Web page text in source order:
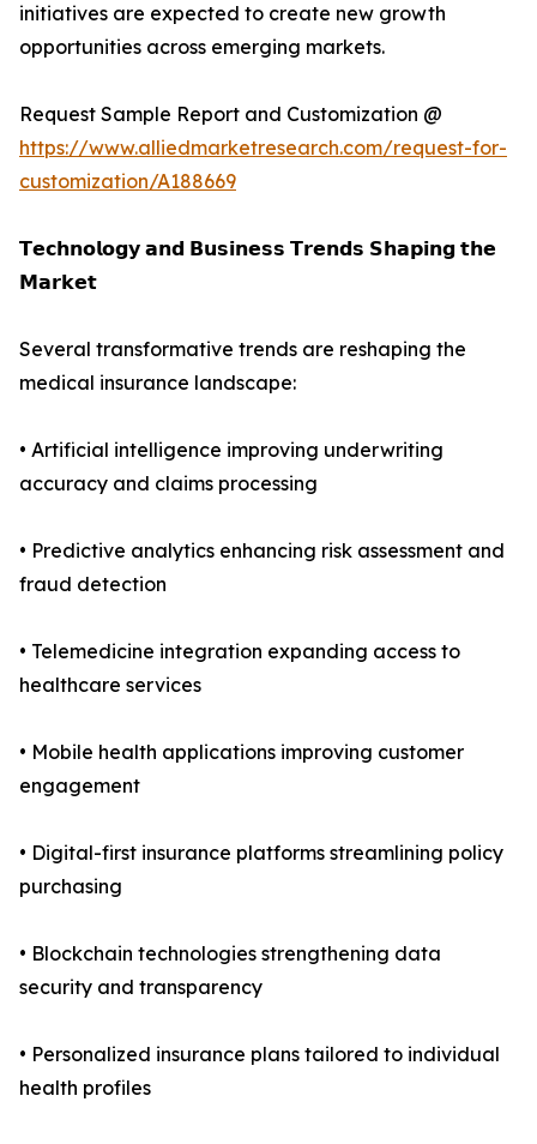
initiatives are expected to create new growth
opportunities across emerging markets.
Request Sample Report and Customization @
https://www.alliedmarketresearch.com/request-for-
customization/A188669
𝗧𝗲𝗰𝗵𝗻𝗼𝗹𝗼𝗴𝘆 𝗮𝗻𝗱 𝗕𝘂𝘀𝗶𝗻𝗲𝘀𝘀 𝗧𝗿𝗲𝗻𝗱𝘀 𝗦𝗵𝗮𝗽𝗶𝗻𝗴 𝘁𝗵𝗲
𝗠𝗮𝗿𝗸𝗲𝘁
Several transformative trends are reshaping the
medical insurance landscape:
• Artificial intelligence improving underwriting
accuracy and claims processing
• Predictive analytics enhancing risk assessment and
fraud detection
• Telemedicine integration expanding access to
healthcare services
• Mobile health applications improving customer
engagement
• Digital-first insurance platforms streamlining policy
purchasing
• Blockchain technologies strengthening data
security and transparency
• Personalized insurance plans tailored to individual
health profiles